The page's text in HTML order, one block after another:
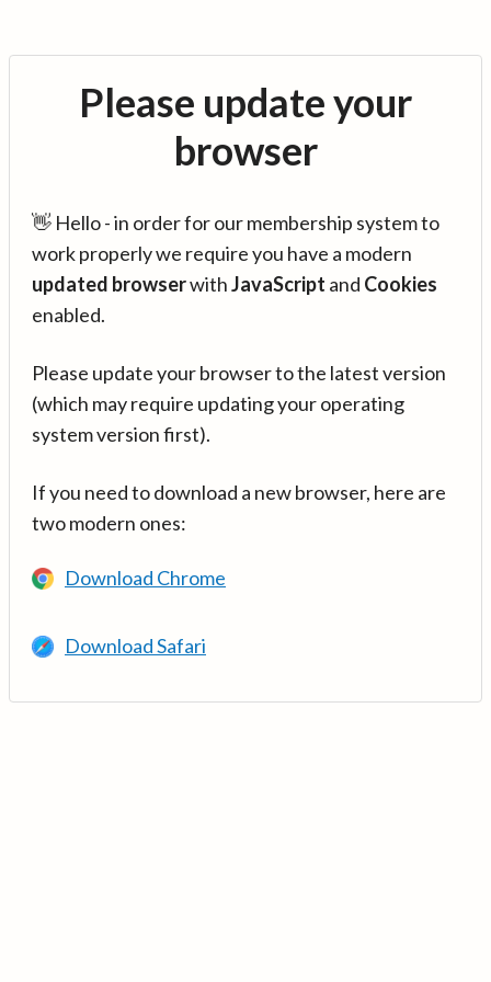
Please update your
browser
👋 Hello - in order for our membership system to
work properly we require you have a modern
updated browserwithJavaScript and Cookies
enabled.
Please update your browser to the latest version
(which may require updating your operating
system version first).
If you need to download a new browser, here are
two modern ones:
Download Chrome
Download Safari